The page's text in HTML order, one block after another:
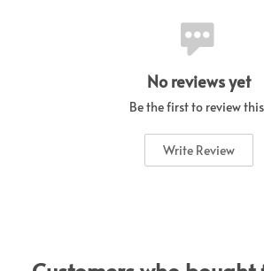
No reviews yet
Be the first to review
Write Review